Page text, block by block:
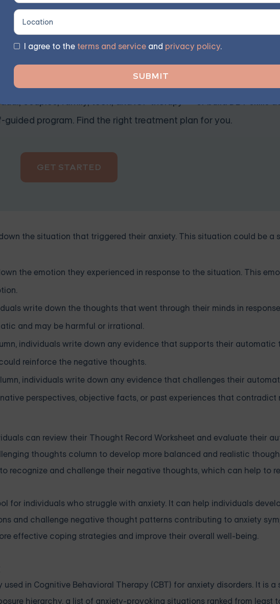
I agree to the terms and service and privacy policy.
of five columns:
— Starting at $25/
couples, family, teen, and IOP therapy — or build DBT skills
guided program. Find the right treatment plan for you.
GET STARTED
the situation that triggered their anxiety. This situation could be a
the emotion they experienced in response to the situation. This
write down the thoughts that went through their minds in
and may be harmful or irrational.
individuals write down any evidence that supports their automatic
reinforce the negative thoughts.
individuals write down any evidence that challenges their
perspectives, objective facts, or past experiences that contradict
can review their Thought Record Worksheet and evaluate their
thoughts column to develop more balanced and realistic
recognize and challenge their negative thoughts, which can help to
for individuals who struggle with anxiety. It can help individuals
and challenge negative thought patterns contributing to anxiety
effective coping strategies and improve their overall well-being.
in Cognitive Behavioral Therapy (CBT) for anxiety disorders. It is a
hierarchy, a list of anxiety-provoking situations ranked from least